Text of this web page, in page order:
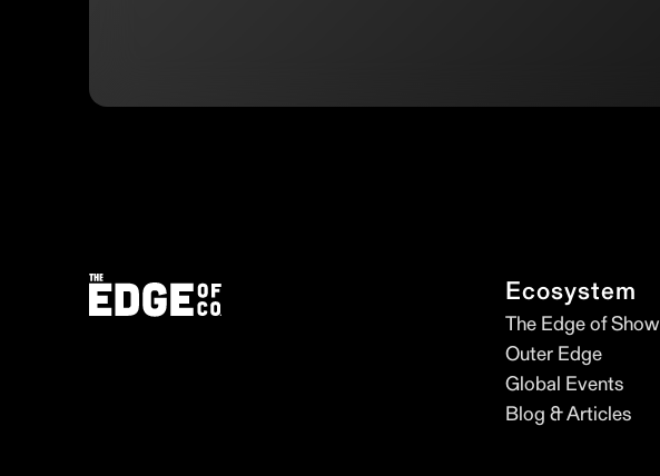
Ecosystem
The Edge of Show
Outer Edge
Global Events
Blog & Articles